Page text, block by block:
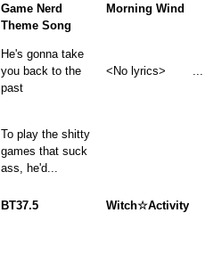
Game Nerd
Theme Song
Morning Wind
He's gonna take
you back to the
past
<No lyrics> ...
To play the shitty
games that suck
ass, he'd...
BT37.5 Witch☆Activity